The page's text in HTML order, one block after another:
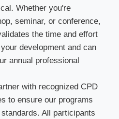
Whether you're
seminar, or conference,
the time and effort
development and can
annual professional
with recognized CPD
to ensure our programs
All participants